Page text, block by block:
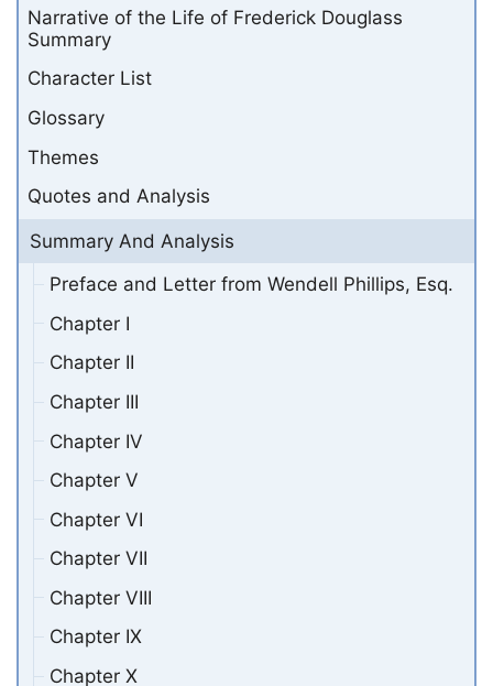
Narrative of the Life of Frederick Douglass
Summary
Character List
Glossary
Themes
Quotes and Analysis
Summary And Analysis
Preface and Letter from Wendell Phillips, Esq.
Chapter I
Chapter II
Chapter III
Chapter IV
Chapter V
Chapter VI
Chapter VII
Chapter VIII
Chapter IX
Chapter X